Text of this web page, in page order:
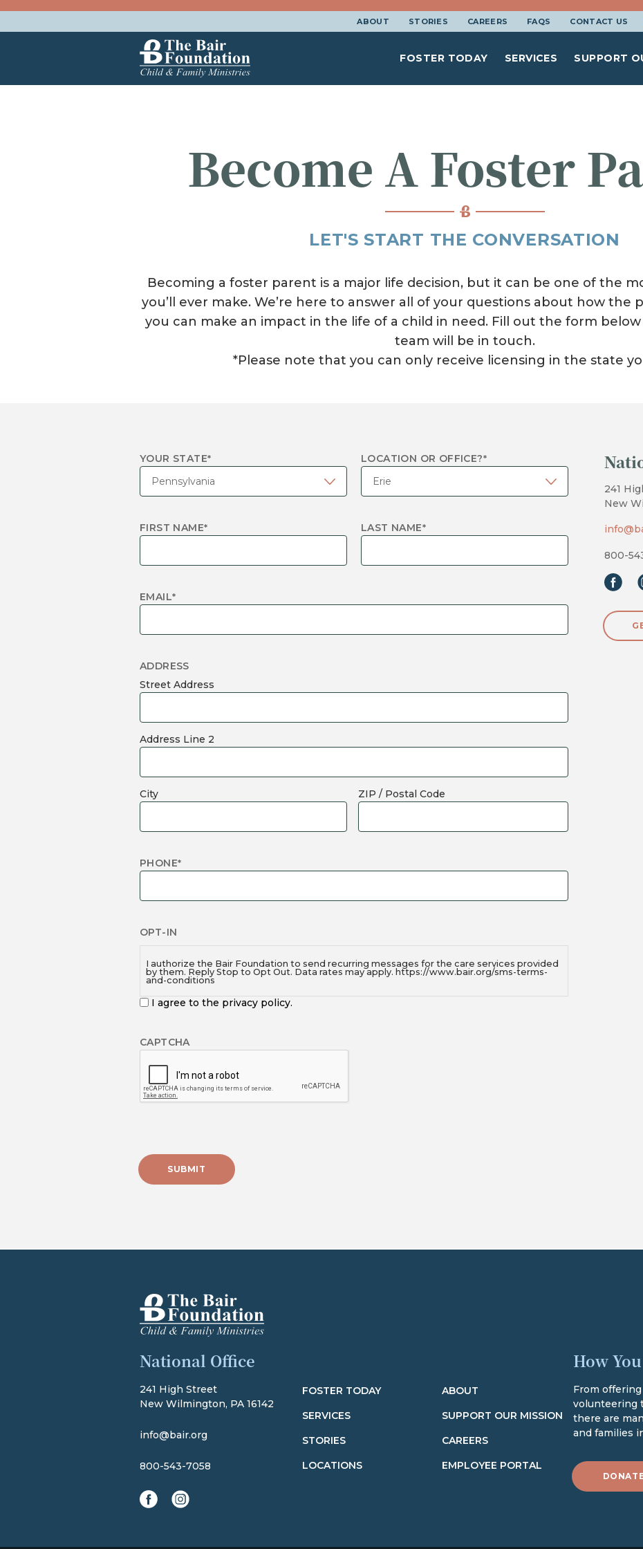
ABOUT STORIES CAREERS FAQS CONTACT US
The Bair Foundation
FOSTER TODAY SERVICES SUPPORT
Become A Foster
LET'S START THE CONVERSATION
Becoming a foster parent is a major life decision, but it can be one of the
you’ll ever make. We’re here to answer all of your questions about how the
you can make an impact in the life of a child in need. Fill out the form
team will be in touch.
*Please note that you can only receive licensing in the state
YOUR STATE* LOCATION OR OFFICE?*
FIRST NAME* LAST NAME*
EMAIL*
ADDRESS
Street Address
Address Line 2
City ZIP / Postal Code
PHONE*
OPT-IN
I authorize the Bair Foundation to send recurring messages for the care services provided
by them. Reply Stop to Opt Out. Data rates may apply. https://www.bair.org/sms-terms-
and-conditions
I agree to the privacy policy.
CAPTCHA
241
New
800-
National Office
241 High Street
New Wilmington, PA 16142
info@bair.org
800-543-7058
FOSTER TODAY
ABOUT
SERVICES
SUPPORT OUR MISSION
STORIES
CAREERS
LOCATIONS
EMPLOYEE PORTAL
How
From
volunteering
there are
and families